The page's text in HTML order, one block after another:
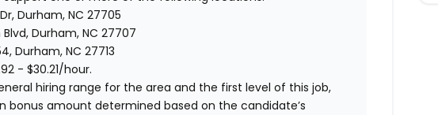
Durham, NC 27705
Durham, NC 27707
Durham, NC 27713
- $30.21/hour.
hiring range for the area and the first level of this job,
bonus amount determined based on the candidate’s